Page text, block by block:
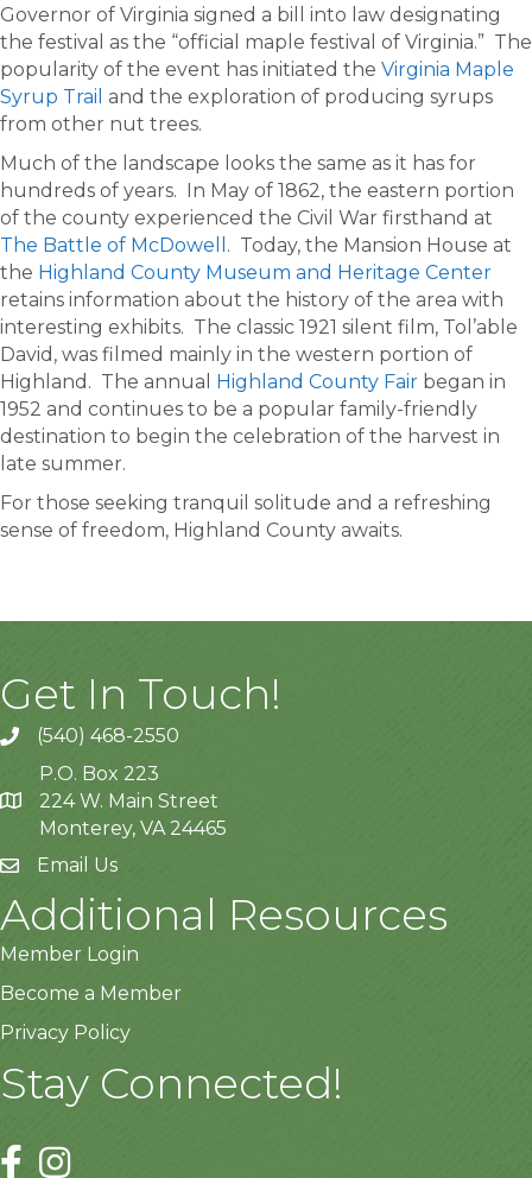
Governor of Virginia signed a bill into law designating
the festival as the “official maple festival of Virginia.” The
popularity of the event has initiated the Virginia Maple
Syrup Trail and the exploration of producing syrups
from other nut trees.
Much of the landscape looks the same as it has for
hundreds of years. In May of 1862, the eastern portion
of the county experienced the Civil War firsthand at
The Battle of McDowell . Today, the Mansion House at
the Highland County Museum and Heritage Center
retains information about the history of the area with
interesting exhibits. The classic 1921 silent film, Tol’able
David, was filmed mainly in the western portion of
Highland. The annual Highland County Fair began in
1952 and continues to be a popular family-friendly
destination to begin the celebration of the harvest in
late summer.
For those seeking tranquil solitude and a refreshing
sense of freedom, Highland County awaits.
Get In Touch!
(540) 468-2550
P.O. Box 223
224 W. Main Street
Monterey, VA 24465
Email Us
Additional Resources
Member Login
Become a Member
Privacy Policy
Stay Connected!